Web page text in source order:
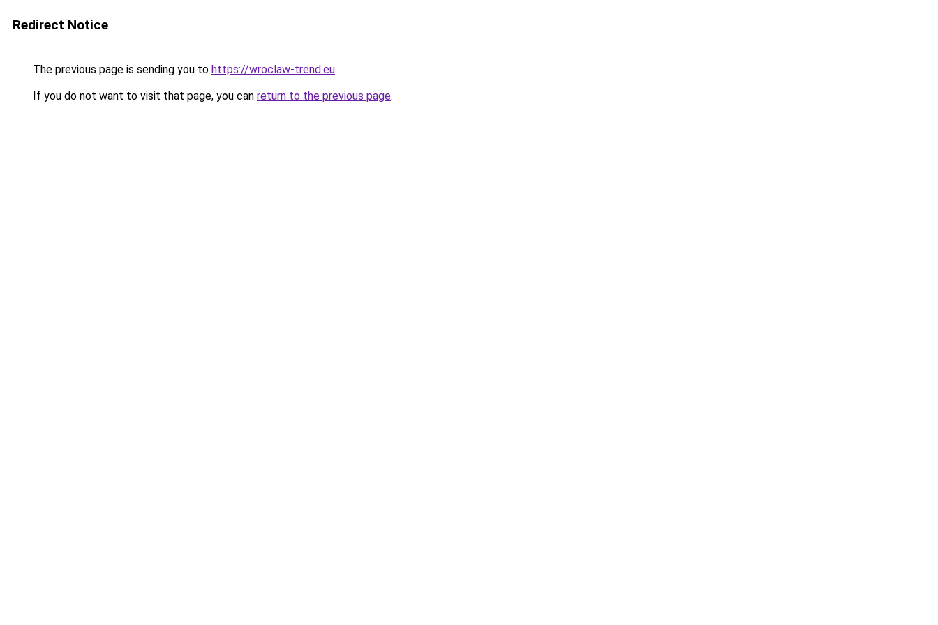
Redirect Notice
The previous page is sending you to https://wroclaw-trend.eu.
If you do not want to visit that page, you can return to the previous page.